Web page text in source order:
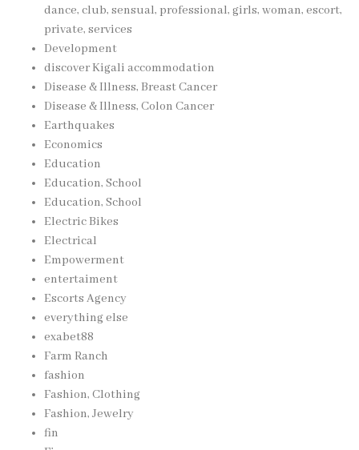
dance, club, sensual, professional, girls, woman, escort,
private, services
Development
discover Kigali accommodation
Disease & Illness, Breast Cancer
Disease & Illness, Colon Cancer
Earthquakes
Economics
Education
Education, School
Education, School
Electric Bikes
Electrical
Empowerment
entertaiment
Escorts Agency
everything else
exabet88
Farm Ranch
fashion
Fashion, Clothing
Fashion, Jewelry
fin